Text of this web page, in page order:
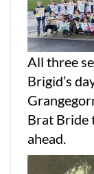
All three
Brigid’s
Brat Bride
ahead.